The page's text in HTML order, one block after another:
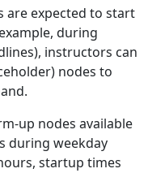
are expected to start
during
instructors can
nodes to
up nodes available
during weekday
startup times